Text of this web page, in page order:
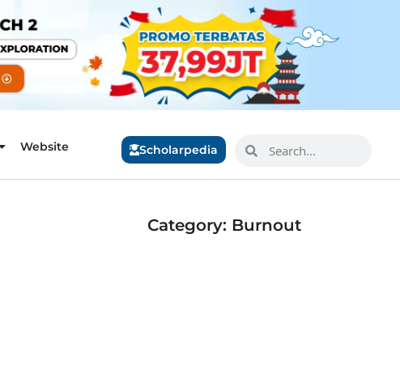
Website Scholarpedia
Category: Burnout